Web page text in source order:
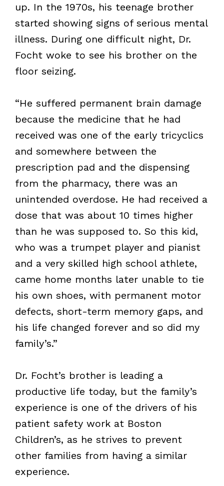
up. In the 1970s, his teenage brother
started showing signs of serious mental
illness. During one difficult night, Dr.
Focht woke to see his brother on the
floor seizing.
“He suffered permanent brain damage
because the medicine that he had
received was one of the early tricyclics
and somewhere between the
prescription pad and the dispensing
from the pharmacy, there was an
unintended overdose. He had received a
dose that was about 10 times higher
than he was supposed to. So this kid,
who was a trumpet player and pianist
and a very skilled high school athlete,
came home months later unable to tie
his own shoes, with permanent motor
defects, short-term memory gaps, and
his life changed forever and so did my
family’s.”
Dr. Focht’s brother is leading a
productive life today, but the family’s
experience is one of the drivers of his
patient safety work at Boston
Children’s, as he strives to prevent
other families from having a similar
experience.